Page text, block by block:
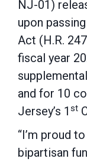
NJ-01)
upon
Act (H.R.
fiscal year
and for 10
Jersey’s 1 st
“I’m proud
bipartisan